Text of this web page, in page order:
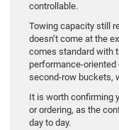
controllable.
Towing capacity still
doesn’t come at the
comes standard with
performance-oriented
second-row buckets,
It is worth confirming
or ordering, as the
day to day.